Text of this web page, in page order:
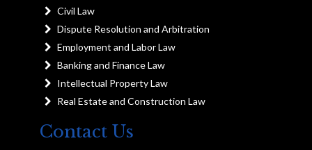
Civil Law
Dispute Resolution and Arbitration
Employment and Labor Law
Banking and Finance Law
Intellectual Property Law
Real Estate and Construction Law
Contact Us